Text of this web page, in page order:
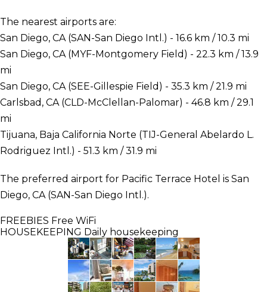
The nearest airports are:
San Diego, CA (SAN-San Diego Intl.) - 16.6 km / 10.3 mi
San Diego, CA (MYF-Montgomery Field) - 22.3 km / 13.9
mi
San Diego, CA (SEE-Gillespie Field) - 35.3 km / 21.9 mi
Carlsbad, CA (CLD-McClellan-Palomar) - 46.8 km / 29.1
mi
Tijuana, Baja California Norte (TIJ-General Abelardo L.
Rodriguez Intl.) - 51.3 km / 31.9 mi
The preferred airport for Pacific Terrace Hotel is San
Diego, CA (SAN-San Diego Intl.).
FREEBIES Free WiFi
HOUSEKEEPING Daily housekeeping